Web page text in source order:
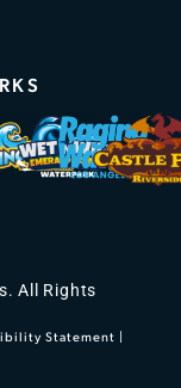
All Rights
Statement |